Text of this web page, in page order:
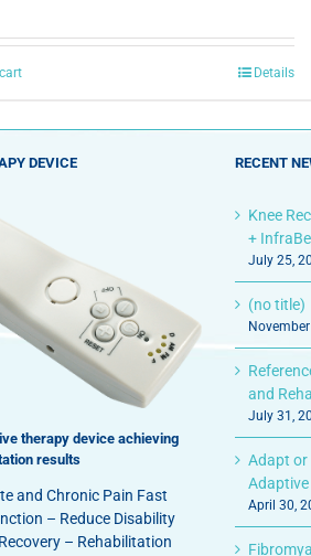
Details
DEVICE
therapy device achieving
results
and Chronic Pain Fast
– Reduce Disability
– Rehabilitation
RECENT
Knee
+
July 25,
(no title)
and
July 31,
Adapt or
April 30,